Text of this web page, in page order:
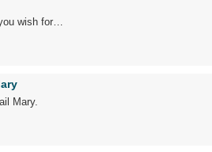
wish for…
Mary.